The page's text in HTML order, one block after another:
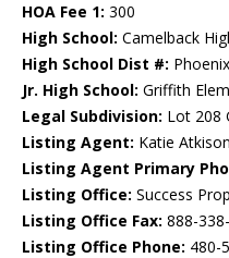
HOA Fee 1: 300
High School: Camelback
High School Dist #:
Jr. High School: Griffith
Legal Subdivision: Lot 208
Listing Agent: Katie Atkison
Listing Agent Primary
Listing Office: Success
Listing Office Fax: 888-
Listing Office Phone: 480-